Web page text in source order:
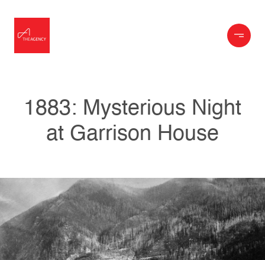
1883: Mysterious Night
at Garrison House